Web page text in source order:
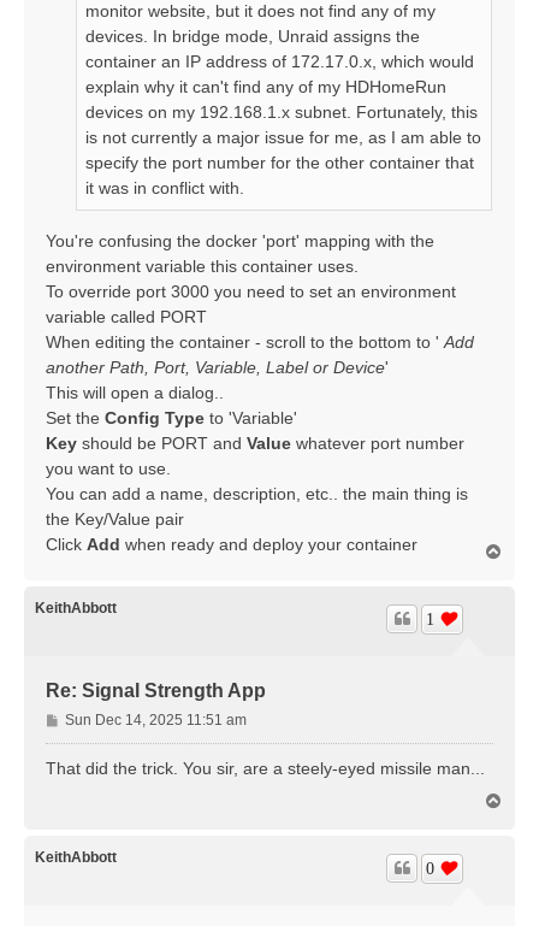
monitor website, but it does not find any of my
devices. In bridge mode, Unraid assigns the
container an IP address of 172.17.0.x, which would
explain why it can't find any of my HDHomeRun
devices on my 192.168.1.x subnet. Fortunately, this
is not currently a major issue for me, as I am able to
specify the port number for the other container that
it was in conflict with.
You're confusing the docker 'port' mapping with the
environment variable this container uses.
To override port 3000 you need to set an environment
variable called PORT
When editing the container - scroll to the bottom to 'Add
another Path, Port, Variable, Label or Device'
This will open a dialog..
Set the Config Type to 'Variable'
Key should be PORT and Value whatever port number
you want to use.
You can add a name, description, etc.. the main thing is
the Key/Value pair
Click Add when ready and deploy your container
KeithAbbott
Re: Signal Strength App
1
P
o
s
Sun Dec 14, 2025 11:51 am
That did the trick. You sir, are a steely-eyed missile man...
KeithAbbott
0